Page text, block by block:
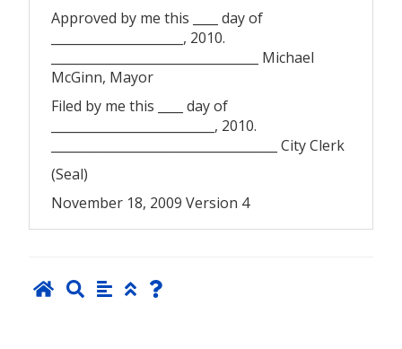
Approved by me this ____ day of
_____________________, 2010.
_________________________________ Michael
McGinn, Mayor
Filed by me this ____ day of
__________________________, 2010.
____________________________________ City Clerk
(Seal)
November 18, 2009 Version 4